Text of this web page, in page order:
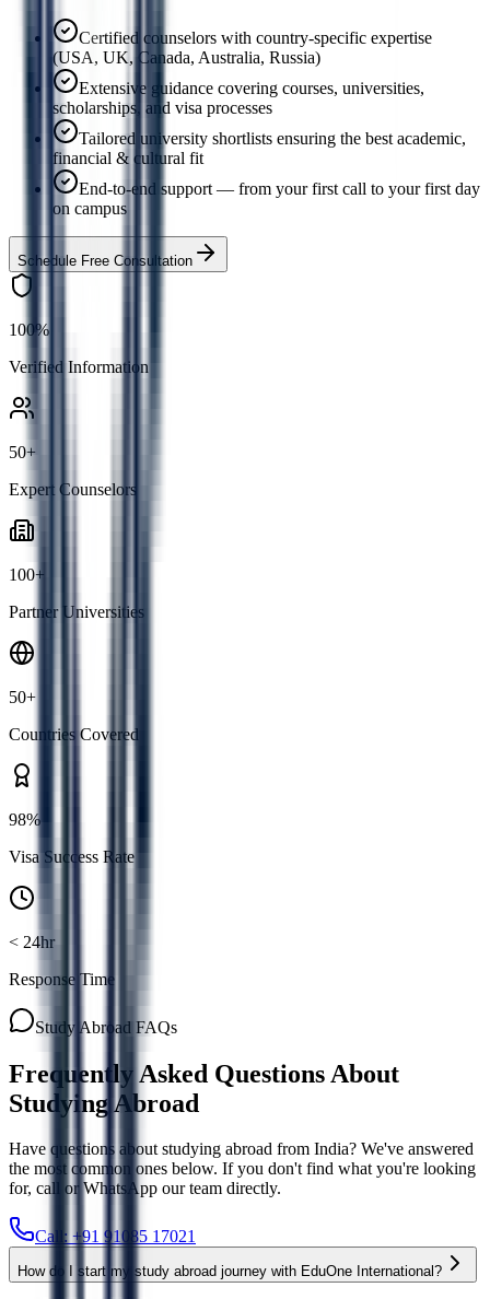
Certified counselors with country-specific expertise
(USA, UK, Canada, Australia, Russia)
Extensive guidance covering courses, universities,
scholarships, and visa processes
Tailored university shortlists ensuring the best academic,
financial & cultural fit
End-to-end support — from your first call to your first day
on campus
Schedule Free Consultation
100%
Verified Information
50+
Expert Counselors
100+
Partner Universities
50+
Countries Covered
98%
Visa Success Rate
< 24hr
Response Time
Study Abroad FAQs
Frequently Asked Questions About
Studying Abroad
Have questions about studying abroad from India? We've answered
the most common ones below. If you don't find what you're looking
for, call or WhatsApp our team directly.
Call: +91 91085 17021
How do I start my study abroad journey with EduOne International?